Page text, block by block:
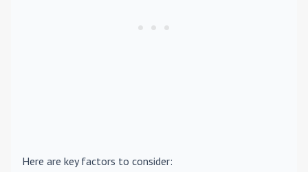
Here are key factors to consider: